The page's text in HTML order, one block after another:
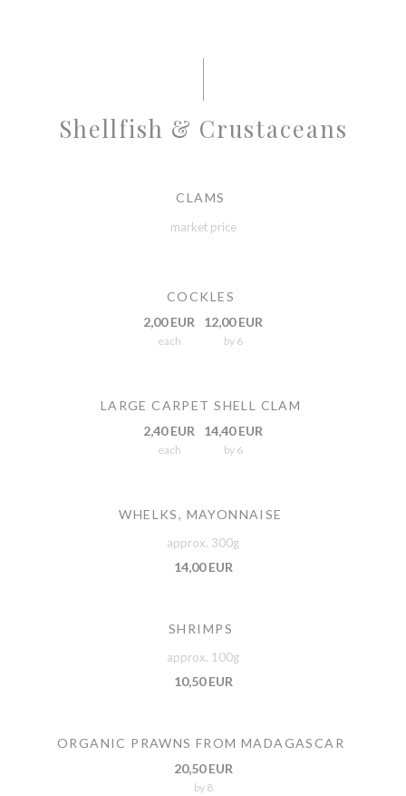
Shellfish & Crustaceans
CLAMS
market price
COCKLES
2,00 EUR
each
12,00 EUR
by 6
LARGE CARPET SHELL CLAM
2,40 EUR
each
14,40 EUR
by 6
WHELKS, MAYONNAISE
approx. 300g
14,00 EUR
SHRIMPS
approx. 100g
10,50 EUR
ORGANIC PRAWNS FROM MADAGASCAR
20,50 EUR
by 8